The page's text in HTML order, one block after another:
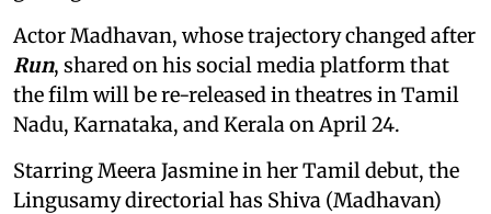
Actor Madhavan, whose trajectory changed after
Run, shared on his social media platform that
the film will be re-released in theatres in Tamil
Nadu, Karnataka, and Kerala on April 24.
Starring Meera Jasmine in her Tamil debut, the
Lingusamy directorial has Shiva (Madhavan)